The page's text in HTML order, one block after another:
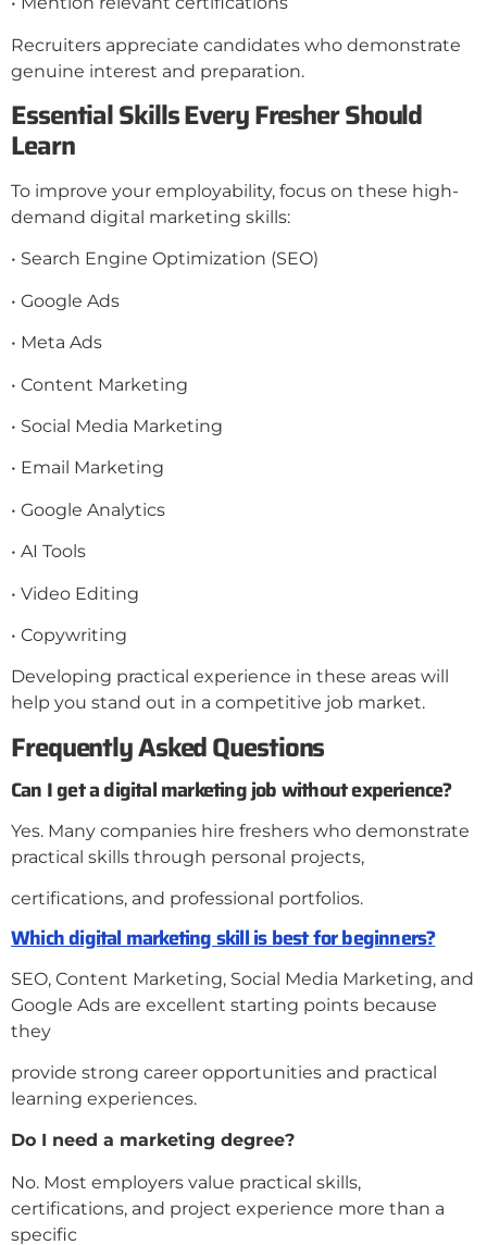
Recruiters appreciate candidates who demonstrate
genuine interest and preparation.
Essential Skills Every Fresher Should
Learn
To improve your employability, focus on these high-
demand digital marketing skills:
• Search Engine Optimization (SEO)
• Google Ads
• Meta Ads
• Content Marketing
• Social Media Marketing
• Email Marketing
• Google Analytics
• AI Tools
• Video Editing
• Copywriting
Developing practical experience in these areas will
help you stand out in a competitive job market.
Frequently Asked Questions
Can I get a digital marketing job without experience?
Yes. Many companies hire freshers who demonstrate
practical skills through personal projects,
certifications, and professional portfolios.
Which digital marketing skill is best for beginners?
SEO, Content Marketing, Social Media Marketing, and
Google Ads are excellent starting points because
they
provide strong career opportunities and practical
learning experiences.
Do I need a marketing degree?
No. Most employers value practical skills,
certifications, and project experience more than a
specific